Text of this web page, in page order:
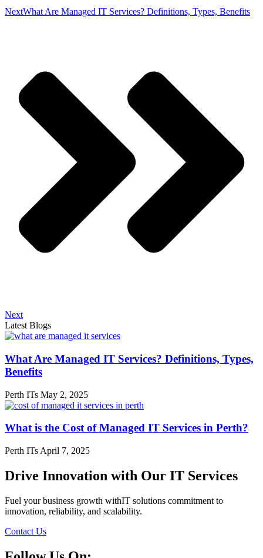
NextWhat Are Managed IT Services? Definitions, Types, Benefits
Next
Latest Blogs
What Are Managed IT Services? Definitions, Types,
Benefits
Perth ITs May 2, 2025
What is the Cost of Managed IT Services in Perth?
Perth ITs April 7, 2025
Drive Innovation with Our IT Services
Fuel your business growth withIT solutions commitment to
innovation, reliability, and scalability.
Contact Us